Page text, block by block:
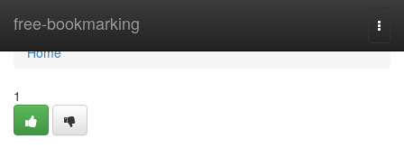
free-bookmarking
Home
Home
1